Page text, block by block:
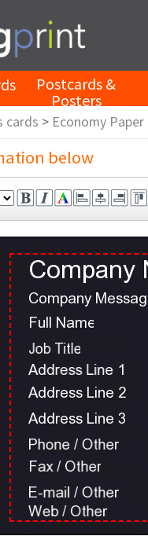
Postcards &
Posters
cards > Economy Paper
below